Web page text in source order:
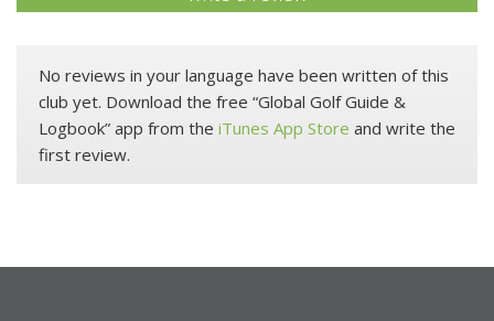
No reviews in your language have been written of this
club yet. Download the free “Global Golf Guide &
Logbook” app from the iTunes App Store and write the
first review.